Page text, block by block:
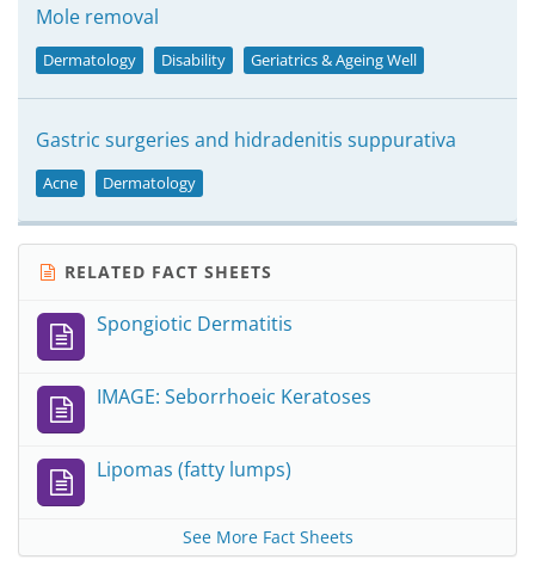
Mole removal
Dermatology Disability Geriatrics & Ageing Well
Gastric surgeries and hidradenitis suppurativa
Acne Dermatology
RELATED FACT SHEETS
Spongiotic Dermatitis
IMAGE: Seborrhoeic Keratoses
Lipomas (fatty lumps)
See More Fact Sheets